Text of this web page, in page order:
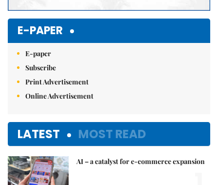
E-PAPER
E-paper
Subscribe
Print Advertisement
Online Advertisement
LATEST MOST READ
AI – a catalyst for e-commerce expansion